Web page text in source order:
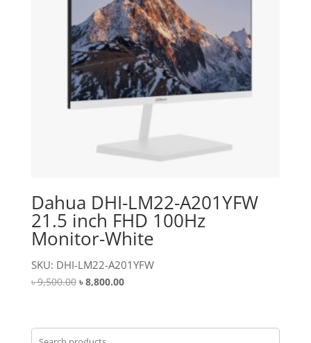
Dahua DHI-LM22-A201YFW
21.5 inch FHD 100Hz
Monitor-White
SKU: DHI-LM22-A201YFW
৳9,500.00 Original
৳ 9,500.00.
৳8,800.00Current
৳ 8,800.00.
Search